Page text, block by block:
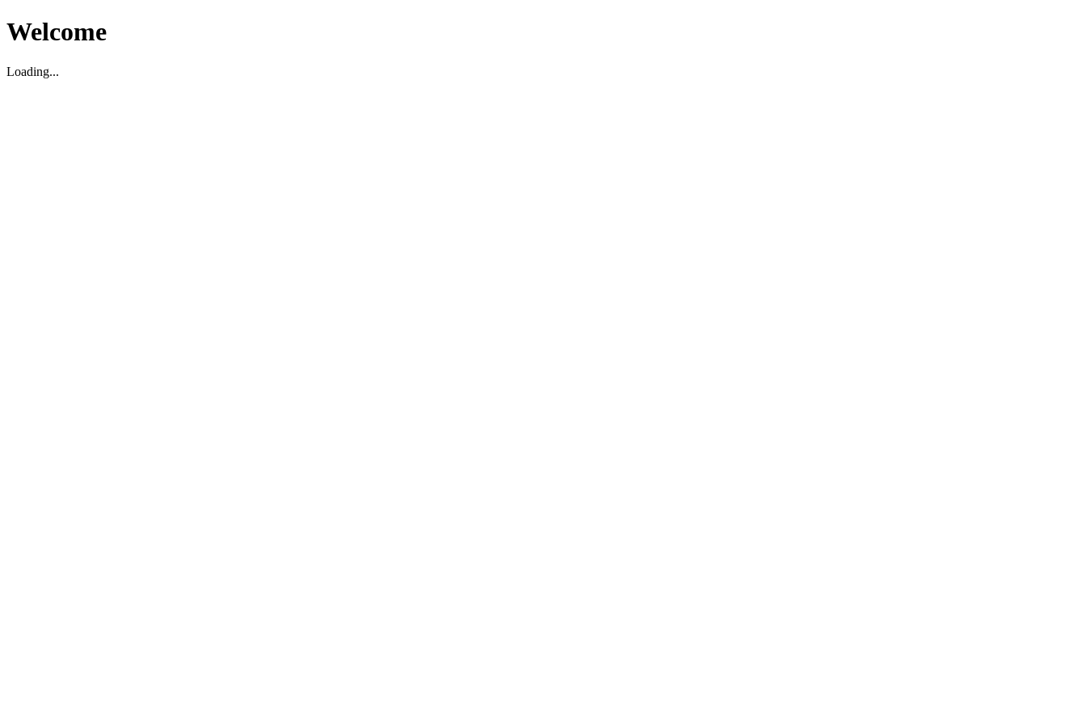
Welcome
Loading...